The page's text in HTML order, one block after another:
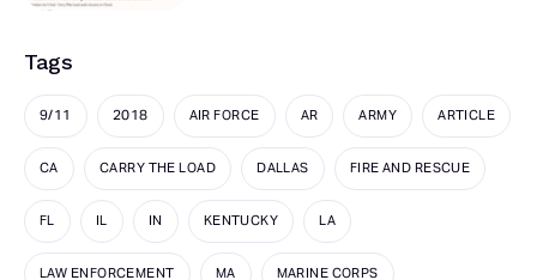
Tags
9/11 2018 AIR FORCE AR ARMY ARTICLE
CA CARRY THE LOAD DALLAS FIRE AND RESCUE
FL IL IN KENTUCKY LA
LAW ENFORCEMENT MA MARINE CORPS